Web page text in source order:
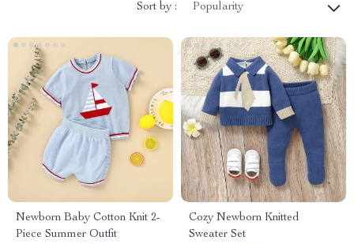
Sort by : Popularity
Newborn Baby Cotton Knit 2-
Piece Summer Outfit
Cozy Newborn Knitted
Sweater Set